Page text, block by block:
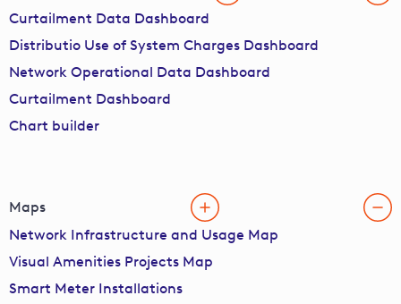
Curtailment Data Dashboard
Distributio Use of System Charges Dashboard
Network Operational Data Dashboard
Curtailment Dashboard
Chart builder
Maps
Network Infrastructure and Usage Map
Visual Amenities Projects Map
Smart Meter Installations